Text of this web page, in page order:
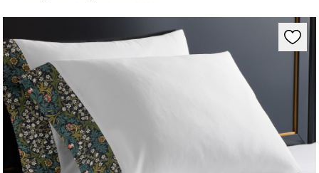
Zoomable product image with magnification